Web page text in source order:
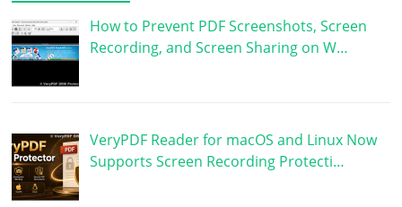
How to Prevent PDF Screenshots, Screen
Recording, and Screen Sharing on W…
VeryPDF Reader for macOS and Linux Now
Supports Screen Recording Protecti…